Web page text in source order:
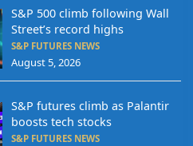
S&P 500 climb following Wall
Street’s record highs
S&P FUTURES NEWS
August 5, 2026
S&P futures climb as Palantir
boosts tech stocks
S&P FUTURES NEWS